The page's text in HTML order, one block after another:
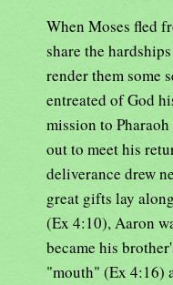
When Moses fled
share the
render them some
entreated of God
mission to
out to meet his
deliverance drew
great gifts lay
(Ex 4:10), Aaron
became his
"mouth" (Ex 4:16)